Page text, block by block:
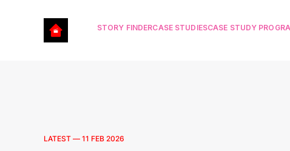
STORY FINDERCASE STUDIESCASE STUDY
LATEST — 11 FEB 2026